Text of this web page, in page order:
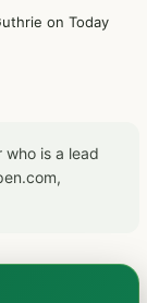
on Today
is a lead